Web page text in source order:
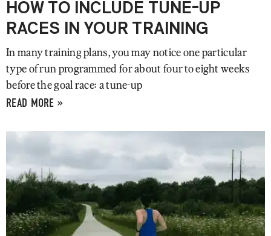
HOW TO INCLUDE TUNE-UP
RACES IN YOUR TRAINING
In many training plans, you may notice one particular
type of run programmed for about four to eight weeks
before the goal race: a tune-up
READ MORE »